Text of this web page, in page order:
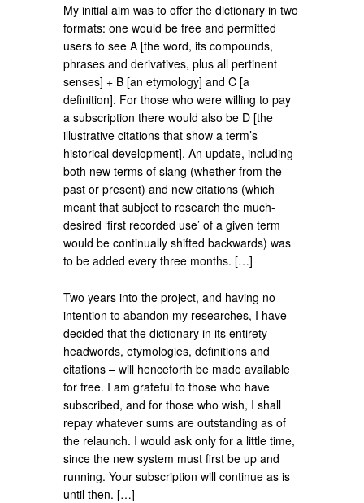
My initial aim was to offer the dictionary in two
formats: one would be free and permitted
users to see A [the word, its compounds,
phrases and derivatives, plus all pertinent
senses] + B [an etymology] and C [a
definition]. For those who were willing to pay
a subscription there would also be D [the
illustrative citations that show a term’s
historical development]. An update, including
both new terms of slang (whether from the
past or present) and new citations (which
meant that subject to research the much-
desired ‘first recorded use’ of a given term
would be continually shifted backwards) was
to be added every three months. […]
Two years into the project, and having no
intention to abandon my researches, I have
decided that the dictionary in its entirety –
headwords, etymologies, definitions and
citations – will henceforth be made available
for free. I am grateful to those who have
subscribed, and for those who wish, I shall
repay whatever sums are outstanding as of
the relaunch. I would ask only for a little time,
since the new system must first be up and
running. Your subscription will continue as is
until then. […]